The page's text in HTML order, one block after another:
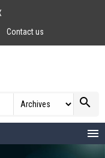
Contact us
search
menu